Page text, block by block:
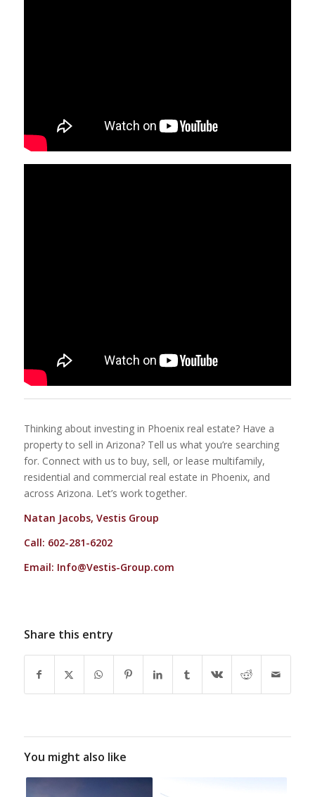
Thinking about investing in Phoenix real estate? Have a
property to sell in Arizona? Tell us what you’re searching
for. Connect with us to buy, sell, or lease multifamily,
residential and commercial real estate in Phoenix, and
across Arizona. Let’s work together.
Natan Jacobs, Vestis Group
Call: 602-281-6202
Email: Info@Vestis-Group.com
Share this entry
You might also like